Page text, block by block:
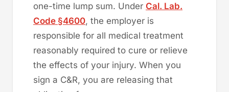
one-time lump sum. Under Cal. Lab.
Code §4600, the employer is
responsible for all medical treatment
reasonably required to cure or relieve
the effects of your injury. When you
sign a C&R, you are releasing that